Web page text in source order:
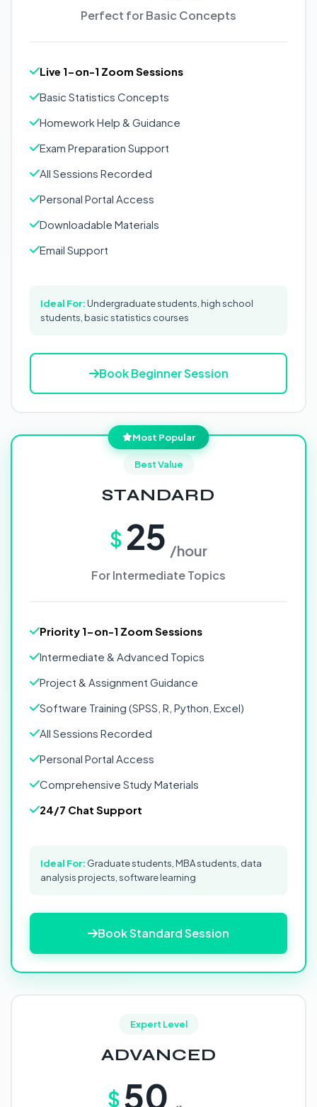
Perfect for Basic Concepts
Live 1-on-1 Zoom Sessions
Basic Statistics Concepts
Homework Help & Guidance
Exam Preparation Support
All Sessions Recorded
Personal Portal Access
Downloadable Materials
Email Support
Ideal For: Undergraduate students, high school
students, basic statistics courses
Book Beginner Session
Most Popular
Best Value
STANDARD
$ 25 /hour
For Intermediate Topics
Priority 1-on-1 Zoom Sessions
Intermediate & Advanced Topics
Project & Assignment Guidance
Software Training (SPSS, R, Python, Excel)
All Sessions Recorded
Personal Portal Access
Comprehensive Study Materials
24/7 Chat Support
Ideal For: Graduate students, MBA students, data
analysis projects, software learning
Book Standard Session
Expert Level
ADVANCED
$ 50